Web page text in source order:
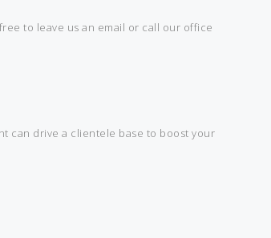
to leave us an email or call our office
can drive a clientele base to boost your